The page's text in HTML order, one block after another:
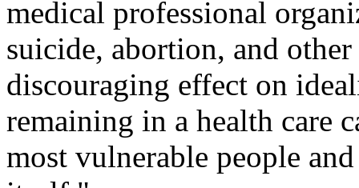
medical professional
suicide, abortion, and
discouraging effect on
remaining in a health care
most vulnerable people